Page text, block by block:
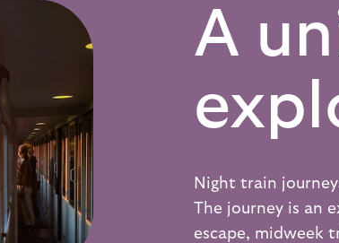
A
Night train
The journey is an
escape, midweek